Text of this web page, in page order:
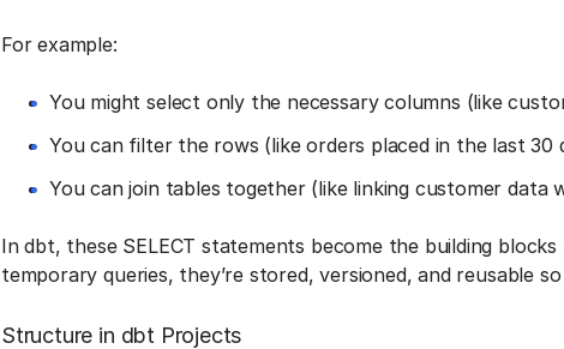
For example:
You might select only the necessary columns (like
You can filter the rows (like orders placed in the last 30
You can join tables together (like linking customer data
In dbt, these SELECT statements become the building
temporary queries, they’re stored, versioned, and reusable
Structure in dbt Projects